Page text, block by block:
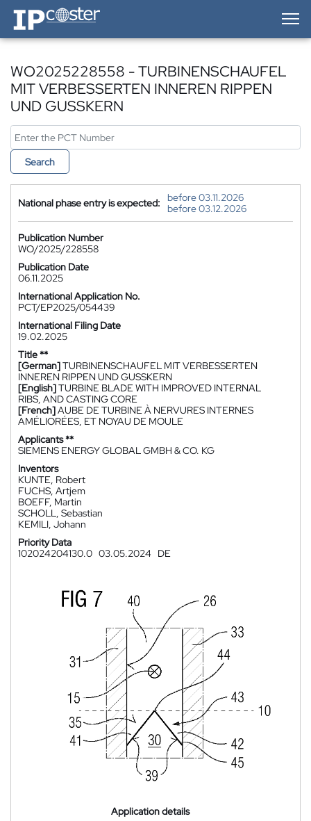
IP-Coster — Home
WO2025228558 - TURBINENSCHAUFEL
MIT VERBESSERTEN INNEREN RIPPEN
UND GUSSKERN
Search
National phase entry is expected:
before 03.11.2026
before 03.12.2026
Publication Number
WO/2025/228558
Publication Date
06.11.2025
International Application No.
PCT/EP2025/054439
International Filing Date
19.02.2025
Title **
[German]TURBINENSCHAUFEL MIT VERBESSERTEN
INNEREN RIPPEN UND GUSSKERN
[English]TURBINE BLADE WITH IMPROVED INTERNAL
RIBS, AND CASTING CORE
[French]AUBE DE TURBINE À NERVURES INTERNES
AMÉLIORÉES, ET NOYAU DE MOULE
Applicants **
SIEMENS ENERGY GLOBAL GMBH & CO. KG
Inventors
KUNTE, Robert
FUCHS, Artjem
BOEFF, Martin
SCHOLL, Sebastian
KEMILI, Johann
Priority Data
102024204130.0 03.05.2024 DE
Application details